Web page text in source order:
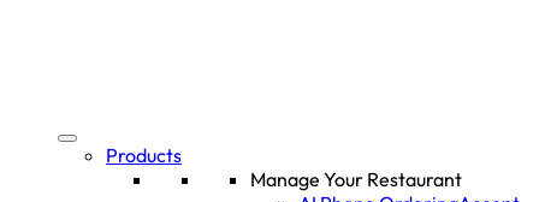
Products
Manage Your Restaurant